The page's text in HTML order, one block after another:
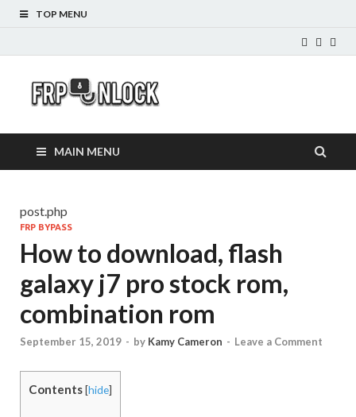
TOP MENU
Unlock.com
MAIN MENU
post.php
FRP BYPASS
How to download, flash
galaxy j7 pro stock rom,
combination rom
September 15, 2019 - by Kamy Cameron - Leave a Comment
Contents[hide]